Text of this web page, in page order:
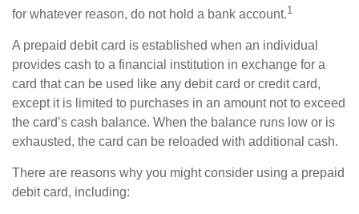
for whatever reason, do not hold a bank account.1
A prepaid debit card is established when an individual
provides cash to a financial institution in exchange for a
card that can be used like any debit card or credit card,
except it is limited to purchases in an amount not to exceed
the card’s cash balance. When the balance runs low or is
exhausted, the card can be reloaded with additional cash.
There are reasons why you might consider using a prepaid
debit card, including: